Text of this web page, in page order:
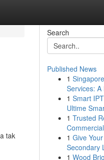
tak
Search
Published News
1
Services: A
1 Smart
Ultime
1 Trusted
1 Give
Secondary
1 Wood